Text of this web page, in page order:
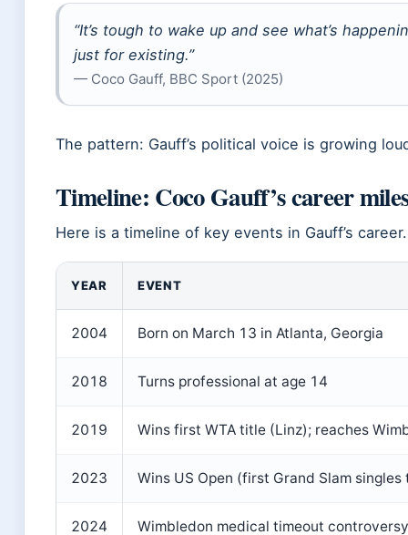
“It’s tough to wake up and see what’s
just for existing.”
— Coco Gauff, BBC Sport (2025)
The pattern: Gauff’s political voice is growing
Timeline: Coco Gauff’s career
Here is a timeline of key events in Gauff’s career.
YEAR EVENT
2004 Born on March 13 in Atlanta, Georgia
2018 Turns professional at age 14
2019 Wins first WTA title (Linz); reaches
2023 Wins US Open (first Grand Slam
2024 Wimbledon medical timeout